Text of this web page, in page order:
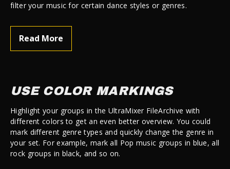
filter your music for certain dance styles or genres.
Read More
USE COLOR MARKINGS
Highlight your groups in the UltraMixer FileArchive with
different colors to get an even better overview. You could
mark different genre types and quickly change the genre in
your set. For example, mark all Pop music groups in blue, all
rock groups in black, and so on.